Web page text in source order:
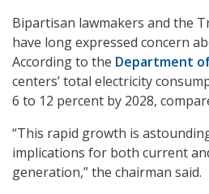
Bipartisan lawmakers and the
have long expressed concern
According to the Department
centers’ total electricity
6 to 12 percent by 2028,
“This rapid growth is
implications for both current
generation,” the chairman said.